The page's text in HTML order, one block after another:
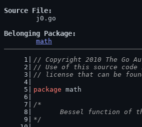
Source File
Belonging Package
math
// Copyright 2010 The Go
// Use of this source code
// license that can be
package math
/*
Bessel function of
*/